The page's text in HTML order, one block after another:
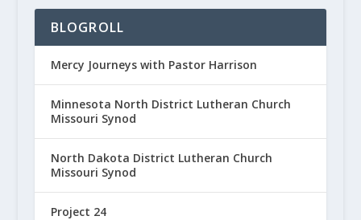
BLOGROLL
Mercy Journeys with Pastor Harrison
Minnesota North District Lutheran Church
Missouri Synod
North Dakota District Lutheran Church
Missouri Synod
Project 24